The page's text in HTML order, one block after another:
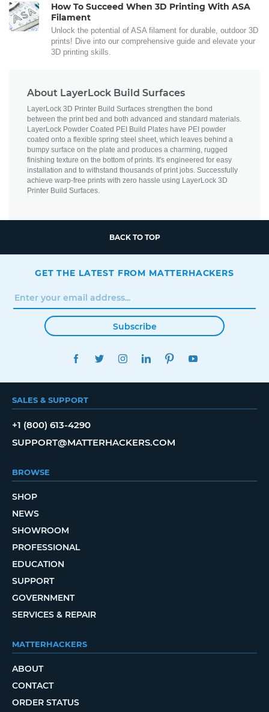
How To Succeed When 3D Printing With ASA
Filament
Unlock the potential of ASA filament for durable, outdoor 3D
prints! Dive into our comprehensive guide and elevate your
3D printing skills.
About LayerLock Build Surfaces
LayerLock 3D Printer Build Surfaces strengthen the bond
between the print bed and both advanced and standard materials.
LayerLock Powder Coated PEI Build Plates have PEI powder
coated onto a flexible spring steel sheet, which leaves behind a
bumpy surface on the plate and produces a charming, rugged
finishing texture on the bottom of prints. It's engineered for easy
installation and to withstand thousands of print jobs. Successfully
achieve warp-free prints with zero hassle using LayerLock 3D
Printer Build Surfaces.
BACK TO TOP
GET THE LATEST FROM MATTERHACKERS
Subscribe
FACEBOOKTWITTERINSTAGRAMLINKEDINPINTEREST
SALES & SUPPORT
+1 (800) 613-4290
SUPPORT@MATTERHACKERS.COM
BROWSE
SHOP
NEWS
SHOWROOM
PROFESSIONAL
EDUCATION
SUPPORT
GOVERNMENT
SERVICES & REPAIR
MATTERHACKERS
ABOUT
CONTACT
ORDER STATUS